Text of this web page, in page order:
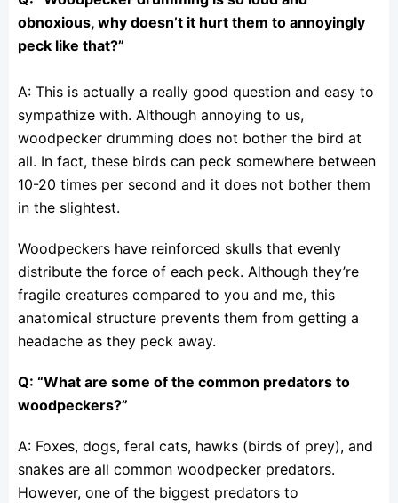
obnoxious, why doesn’t it hurt them to annoyingly
peck like that?”
A: This is actually a really good question and easy to
sympathize with. Although annoying to us,
woodpecker drumming does not bother the bird at
all. In fact, these birds can peck somewhere between
10-20 times per second and it does not bother them
in the slightest.
Woodpeckers have reinforced skulls that evenly
distribute the force of each peck. Although they’re
fragile creatures compared to you and me, this
anatomical structure prevents them from getting a
headache as they peck away.
Q: “What are some of the common predators to
woodpeckers?”
A: Foxes, dogs, feral cats, hawks (birds of prey), and
snakes are all common woodpecker predators.
However, one of the biggest predators to